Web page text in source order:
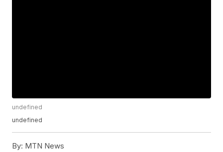
undefined
undefined
By: MTN News